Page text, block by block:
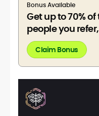
Bonus Available
Get up to 70%
people you
Claim Bonus